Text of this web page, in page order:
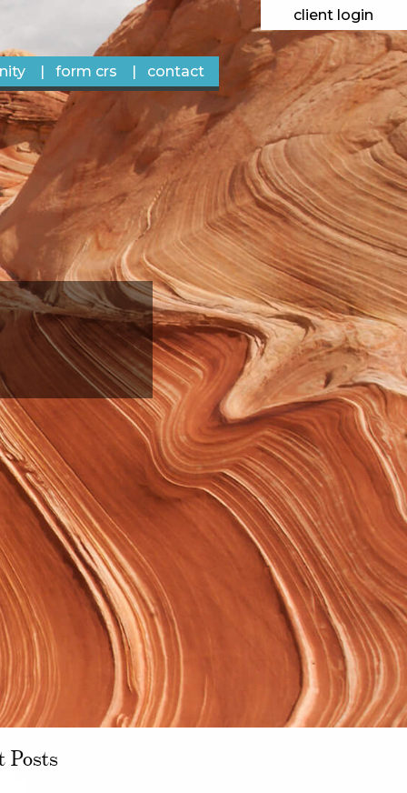
form crs contact
client login
Posts